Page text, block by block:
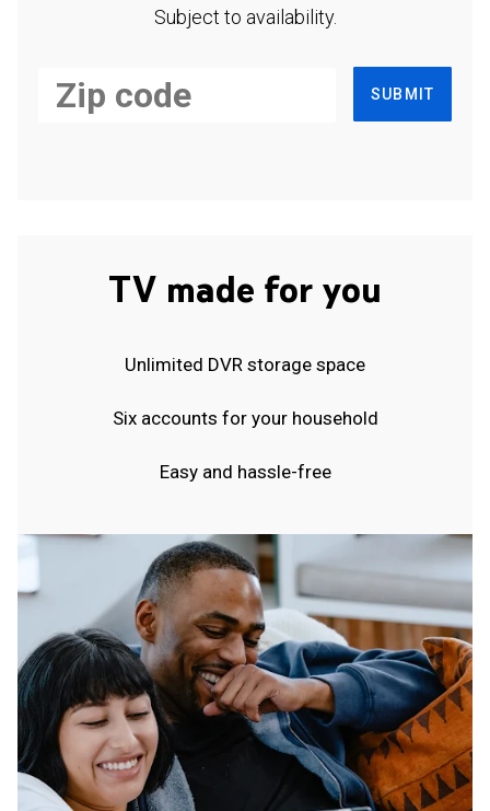
Subject to availability.
SUBMIT
TV made for you
Unlimited DVR storage space
Six accounts for your household
Easy and hassle-free